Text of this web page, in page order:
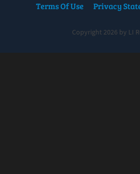
Terms Of Use Privacy
Copyright 2026 by LI